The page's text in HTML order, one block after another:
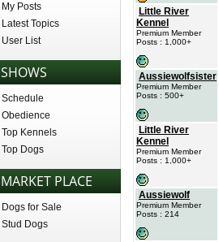
My Posts
Latest Topics
User List
SHOWS
Schedule
Obedience
Top Kennels
Top Dogs
MARKET PLACE
Dogs for Sale
Stud Dogs
Little River
Kennel
Premium Member
Posts : 1,000+
Aussiewolfsister
Premium Member
Posts : 500+
Little River
Kennel
Premium Member
Posts : 1,000+
Aussiewolf
Premium Member
Posts : 214